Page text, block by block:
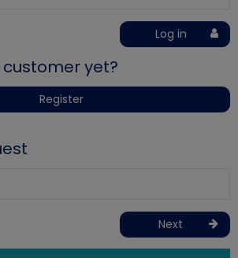
Log in
yet?
Register
Next